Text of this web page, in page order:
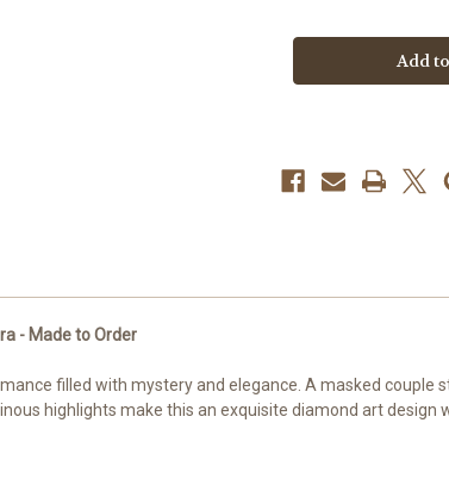
Last
–
by
-
Last
Dance
©Sakura
–
by
-
- Made to Order
filled with mystery and elegance. A masked couple
highlights make this an exquisite diamond art design